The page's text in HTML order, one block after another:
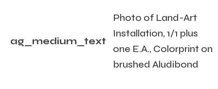
ag_medium_text
Photo of Land-Art
Installation, 1/1 plus
one E.A., Colorprint on
brushed Aludibond